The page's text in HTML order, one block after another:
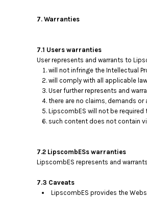
7. Warranties
7.1 Users warranties
User represents and warrants to
will not infringe the Intellectual
will comply with all applicable
User further represents and
there are no claims, demands
LipscombES will not be
such content does not contain
7.2 LipscombESs warranties
LipscombES represents and
7.3 Caveats
LipscombES provides the